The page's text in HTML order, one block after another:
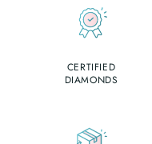
CERTIFIED
DIAMONDS